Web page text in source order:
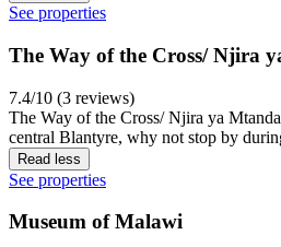
See properties
The Way of the Cross/ Njira
7.4/10 (3 reviews)
The Way of the Cross/ Njira ya
central Blantyre, why not stop by
Read less
See properties
Museum of Malawi